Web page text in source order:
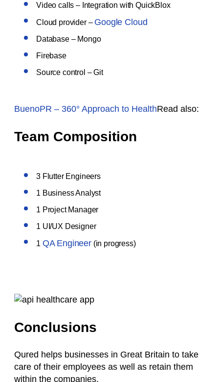
Video calls – Integration with QuickBlox
Cloud provider – Google Cloud
Database – Mongo
Firebase
Source control – Git
BuenoPR – 360° Approach to HealthRead also:
Team Composition
3 Flutter Engineers
1 Business Analyst
1 Project Manager
1 UI/UX Designer
1 QA Engineer(in progress)
Conclusions
Qured helps businesses in Great Britain to take
care of their employees as well as retain them
within the companies.